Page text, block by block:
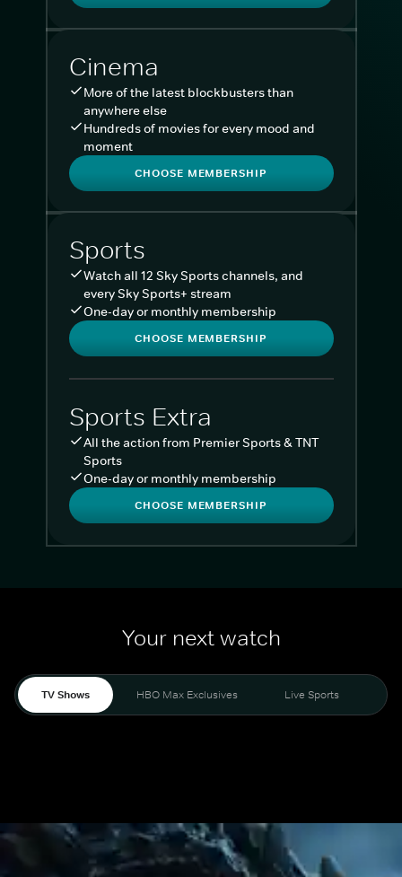
Cinema
More of the latest blockbusters than
anywhere else
Hundreds of movies for every mood and
moment
CHOOSE MEMBERSHIP
Sports
Watch all 12 Sky Sports channels, and
every Sky Sports+ stream
One-day or monthly membership
CHOOSE MEMBERSHIP
Sports Extra
All the action from Premier Sports & TNT
Sports
One-day or monthly membership
CHOOSE MEMBERSHIP
Your next watch
TV Shows HBO Max Exclusives Live Sports